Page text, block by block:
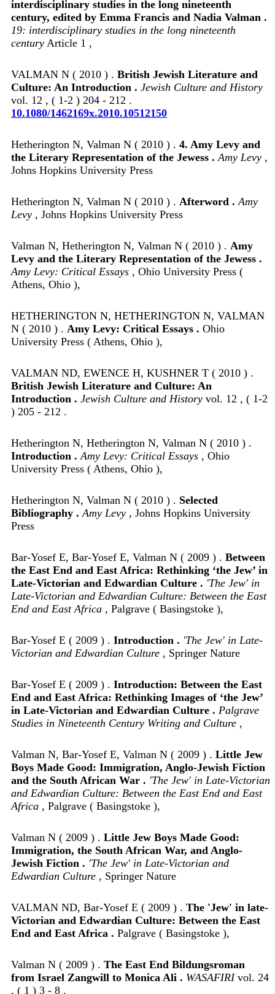
interdisciplinary studies in the long nineteenth
century, edited by Emma Francis and Nadia Valman .
19: interdisciplinary studies in the long nineteenth
century Article 1 ,
VALMAN N ( 2010 ) . British Jewish Literature and
Culture: An Introduction . Jewish Culture and History
vol. 12 , ( 1-2 ) 204 - 212 .
10.1080/1462169x.2010.10512150
Hetherington N, Valman N ( 2010 ) . 4. Amy Levy and
the Literary Representation of the Jewess . Amy Levy ,
Johns Hopkins University Press
Hetherington N, Valman N ( 2010 ) . Afterword . Amy
Levy , Johns Hopkins University Press
Valman N, Hetherington N, Valman N ( 2010 ) . Amy
Levy and the Literary Representation of the Jewess .
Amy Levy: Critical Essays , Ohio University Press (
Athens, Ohio ),
HETHERINGTON N, HETHERINGTON N, VALMAN
N ( 2010 ) . Amy Levy: Critical Essays . Ohio
University Press ( Athens, Ohio ),
VALMAN ND, EWENCE H, KUSHNER T ( 2010 ) .
British Jewish Literature and Culture: An
Introduction . Jewish Culture and History vol. 12 , ( 1-2
) 205 - 212 .
Hetherington N, Hetherington N, Valman N ( 2010 ) .
Introduction . Amy Levy: Critical Essays , Ohio
University Press ( Athens, Ohio ),
Hetherington N, Valman N ( 2010 ) . Selected
Bibliography . Amy Levy , Johns Hopkins University
Press
Bar-Yosef E, Bar-Yosef E, Valman N ( 2009 ) . Between
the East End and East Africa: Rethinking ‘the Jew’ in
Late-Victorian and Edwardian Culture . 'The Jew' in
Late-Victorian and Edwardian Culture: Between the East
End and East Africa , Palgrave ( Basingstoke ),
Bar-Yosef E ( 2009 ) . Introduction . 'The Jew' in Late-
Victorian and Edwardian Culture , Springer Nature
Bar-Yosef E ( 2009 ) . Introduction: Between the East
End and East Africa: Rethinking Images of ‘the Jew’
in Late-Victorian and Edwardian Culture . Palgrave
Studies in Nineteenth Century Writing and Culture ,
Valman N, Bar-Yosef E, Valman N ( 2009 ) . Little Jew
Boys Made Good: Immigration, Anglo-Jewish Fiction
and the South African War . 'The Jew' in Late-Victorian
and Edwardian Culture: Between the East End and East
Africa , Palgrave ( Basingstoke ),
Valman N ( 2009 ) . Little Jew Boys Made Good:
Immigration, the South African War, and Anglo-
Jewish Fiction . 'The Jew' in Late-Victorian and
Edwardian Culture , Springer Nature
VALMAN ND, Bar-Yosef E ( 2009 ) . The 'Jew' in late-
Victorian and Edwardian Culture: Between the East
End and East Africa . Palgrave ( Basingstoke ),
Valman N ( 2009 ) . The East End Bildungsroman
from Israel Zangwill to Monica Ali . WASAFIRIvol. 24
, ( 1 ) 3 - 8 .